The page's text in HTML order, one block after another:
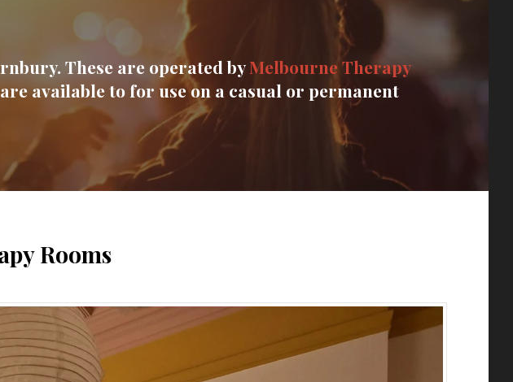
These are operated byMelbourne Therapy
available to for use on a casual or permanent
Rooms